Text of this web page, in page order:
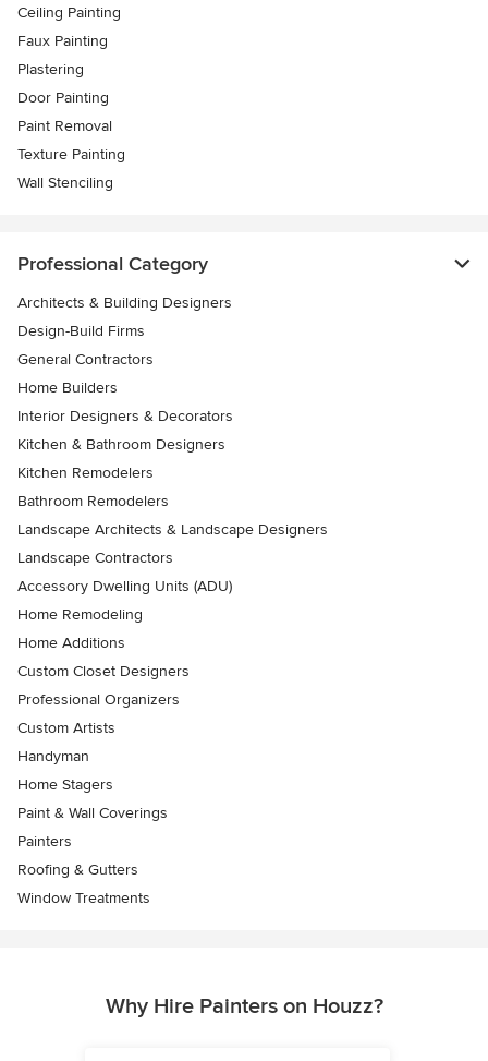
Ceiling Painting
Faux Painting
Plastering
Door Painting
Paint Removal
Texture Painting
Wall Stenciling
Professional Category
Architects & Building Designers
Design-Build Firms
General Contractors
Home Builders
Interior Designers & Decorators
Kitchen & Bathroom Designers
Kitchen Remodelers
Bathroom Remodelers
Landscape Architects & Landscape Designers
Landscape Contractors
Accessory Dwelling Units (ADU)
Home Remodeling
Home Additions
Custom Closet Designers
Professional Organizers
Custom Artists
Handyman
Home Stagers
Paint & Wall Coverings
Painters
Roofing & Gutters
Window Treatments
Why Hire Painters on Houzz?